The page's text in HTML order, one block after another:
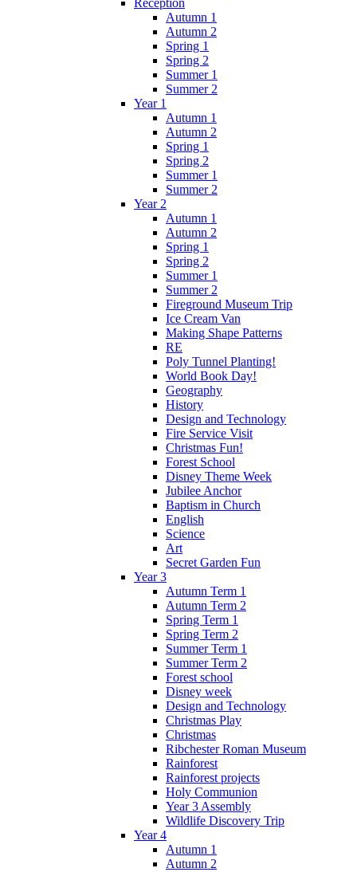
Autumn 1
Autumn 2
Spring 1
Spring 2
Summer 1
Summer 2
Year 1
Autumn 1
Autumn 2
Spring 1
Spring 2
Summer 1
Summer 2
Year 2
Autumn 1
Autumn 2
Spring 1
Spring 2
Summer 1
Summer 2
Fireground Museum Trip
Ice Cream Van
Making Shape Patterns
RE
Poly Tunnel Planting!
World Book Day!
Geography
History
Design and Technology
Fire Service Visit
Christmas Fun!
Forest School
Disney Theme Week
Jubilee Anchor
Baptism in Church
English
Science
Art
Secret Garden Fun
Year 3
Autumn Term 1
Autumn Term 2
Spring Term 1
Spring Term 2
Summer Term 1
Summer Term 2
Forest school
Disney week
Design and Technology
Christmas Play
Christmas
Ribchester Roman Museum
Rainforest
Rainforest projects
Holy Communion
Year 3 Assembly
Wildlife Discovery Trip
Year 4
Autumn 1
Autumn 2